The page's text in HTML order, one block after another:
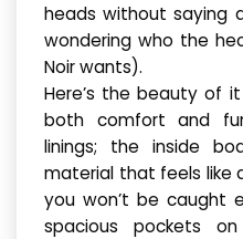
heads without saying
wondering who the
Noir wants).
Here’s the beauty of
both comfort and
linings; the inside
material that feels like
you won’t be caught
spacious pockets